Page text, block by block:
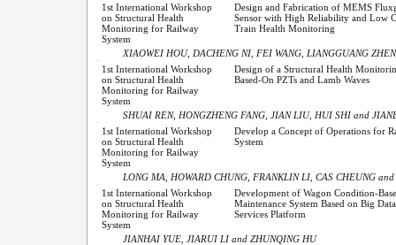
1st International Workshop
on Structural Health
Monitoring for Railway
System
Design and Fabrication of MEMS
Sensor with High Reliability and Low
Train Health Monitoring
XIAOWEI HOU, DACHENG NI, FEI WANG, LIANGGUANG
1st International Workshop
on Structural Health
Monitoring for Railway
System
Design of a Structural Health
Based-On PZTs and Lamb Waves
SHUAI REN, HONGZHENG FANG, JIAN LIU, HUI SHI and
1st International Workshop
on Structural Health
Monitoring for Railway
System
Develop a Concept of Operations for
System
LONG MA, HOWARD CHUNG, FRANKLIN LI, CAS CHEUNG
1st International Workshop
on Structural Health
Monitoring for Railway
System
Development of Wagon Condition-
Maintenance System Based on Big
Services Platform
JIANHAI YUE, JIARUI LI and ZHUNQING HU